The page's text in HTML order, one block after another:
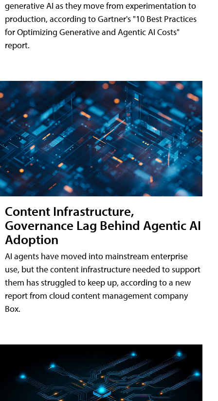
generative AI as they move from experimentation to
production, according to Gartner's "10 Best Practices
for Optimizing Generative and Agentic AI Costs"
report.
Content Infrastructure,
Governance Lag Behind Agentic AI
Adoption
AI agents have moved into mainstream enterprise
use, but the content infrastructure needed to support
them has struggled to keep up, according to a new
report from cloud content management company
Box.